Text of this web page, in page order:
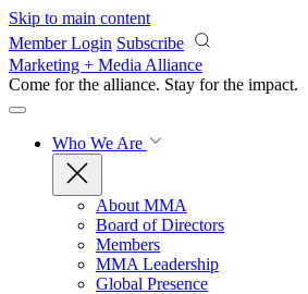
Skip to main content
Member Login Subscribe
Marketing + Media Alliance
Come for the alliance. Stay for the impact.
Who We Are
About MMA
Board of Directors
Members
MMA Leadership
Global Presence